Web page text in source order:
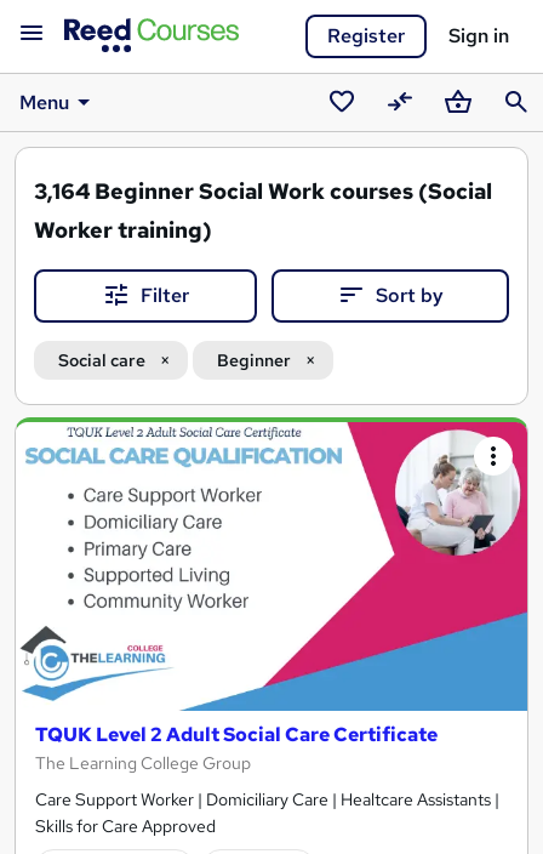
Register Sign in
Menu
SavedCompareBasket
3,164 Beginner Social Work courses (Social
Worker training)
Filter Sort by
Social care Beginner
Search
results
TQUK Level 2 Adult Social Care Certificate
The Learning College Group
Care Support Worker | Domiciliary Care | Healtcare Assistants |
Skills for Care Approved